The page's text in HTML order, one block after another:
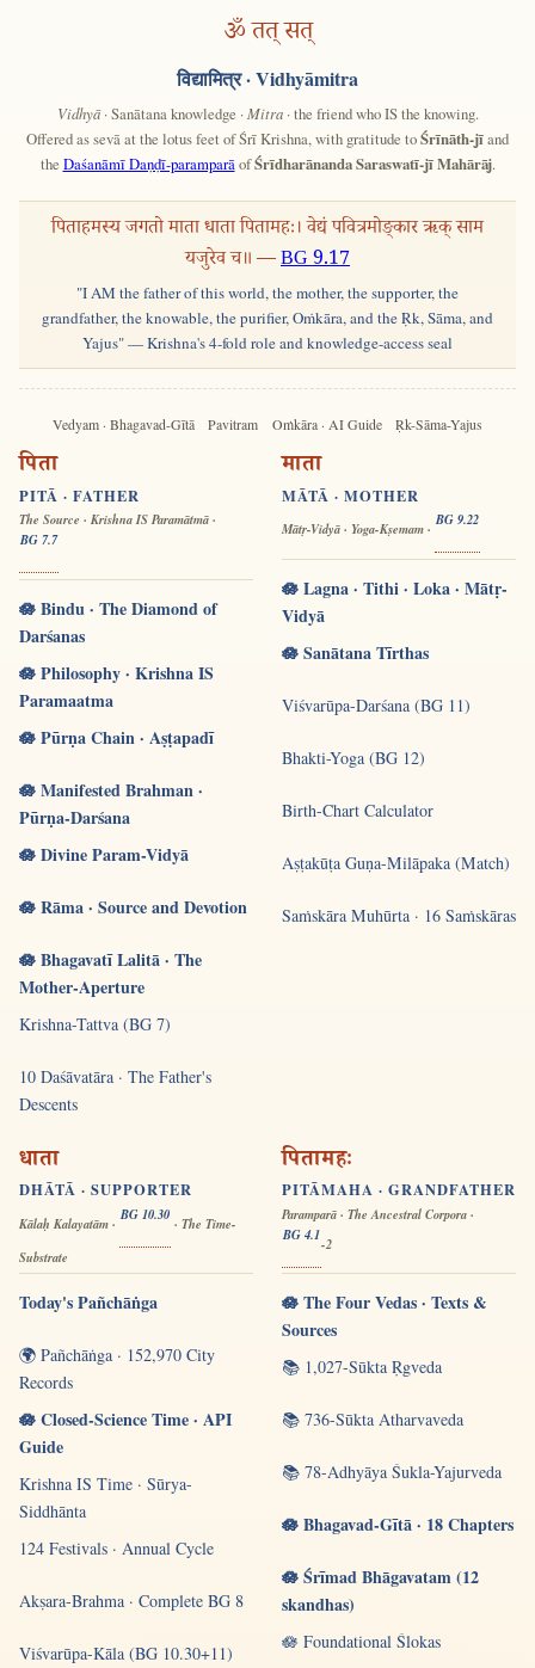
ॐ तत् सत्
विद्यामित्र· Vidhyāmitra
Vidhyā· Sanātana knowledge · Mitra· the friend who IS the knowing.
Offered as sevā at the lotus feet of Śrī Krishna, with gratitude toŚrīnāth-jīand
the Daśanāmī Daṇḍī-paramparāofŚrīdharānanda Saraswatī-jī Mahārāj.
पिताहमस्य जगतो माता धाता पितामहः। वेद्यं पवित्रमोङ्कार ऋक् साम
यजुरेव च॥ —BG 9.17
"I AM the father of this world, the mother, the supporter, the
grandfather, the knowable, the purifier, Oṁkāra, and the Ṛk, Sāma, and
Yajus" — Krishna's 4-fold role and knowledge-access seal
Vedyam · Bhagavad-Gītā Pavitram Oṁkāra · AI Guide Ṛk-Sāma-Yajus
पिता
PITĀ · FATHER
The Source · Krishna IS Paramātmā ·
BG 7.7
🪷 Bindu · The Diamond of
Darśanas
🪷 Philosophy · Krishna IS
Paramaatma
🪷 Pūrṇa Chain · Aṣṭapadī
🪷 Manifested Brahman ·
Pūrṇa-Darśana
🪷 Divine Param-Vidyā
🪷 Rāma · Source and Devotion
🪷 Bhagavatī Lalitā · The
Mother-Aperture
Krishna-Tattva (BG 7)
10 Daśāvatāra · The Father's
Descents
माता
MĀTĀ · MOTHER
Mātṛ-Vidyā · Yoga-Kṣemam ·
BG 9.22
🪷 Lagna · Tithi · Loka · Mātṛ-
Vidyā
🪷 Sanātana Tīrthas
Viśvarūpa-Darśana (BG 11)
Bhakti-Yoga (BG 12)
Birth-Chart Calculator
Aṣṭakūṭa Guṇa-Milāpaka (Match)
Saṁskāra Muhūrta · 16 Saṁskāras
धाता
DHĀTĀ · SUPPORTER
Kālaḥ Kalayatām ·
BG 10.30
· The Time-
Substrate
Today's Pañchāṅga
🌍 Pañchāṅga · 152,970 City
Records
🪷 Closed-Science Time · API
Guide
Krishna IS Time · Sūrya-
Siddhānta
124 Festivals · Annual Cycle
Akṣara-Brahma · Complete BG 8
Viśvarūpa-Kāla (BG 10.30+11)
पितामहः
PITĀMAHA · GRANDFATHER
Paramparā · The Ancestral Corpora ·
BG 4.1
-2
🪷 The Four Vedas · Texts &
Sources
📚 1,027-Sūkta Ṛgveda
📚 736-Sūkta Atharvaveda
📚 78-Adhyāya Śukla-Yajurveda
🪷 Bhagavad-Gītā · 18 Chapters
🪷 Śrīmad Bhāgavatam (12
skandhas)
🪷 Foundational Ślokas